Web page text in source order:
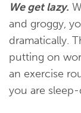
We get lazy.
and groggy,
dramatically.
putting on
an exercise
you are